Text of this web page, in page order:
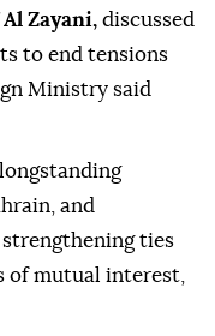
Zayani, discussed
to end tensions
Ministry said
and
ties
of mutual interest,